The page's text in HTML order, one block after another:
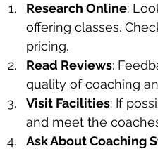
Research Online:
offering classes.
pricing.
Read Reviews:
quality of coaching
Visit Facilities: If
and meet the
Ask About Coaching